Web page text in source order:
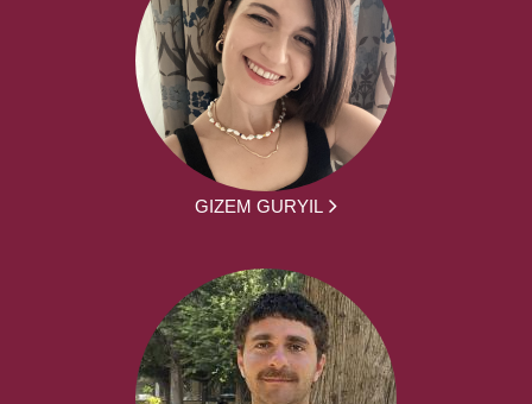
GIZEM GURYIL